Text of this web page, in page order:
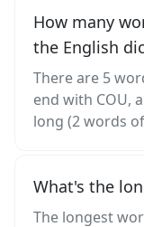
How many
the English
There are 5
end with COU,
long (2 words
What's the
The longest